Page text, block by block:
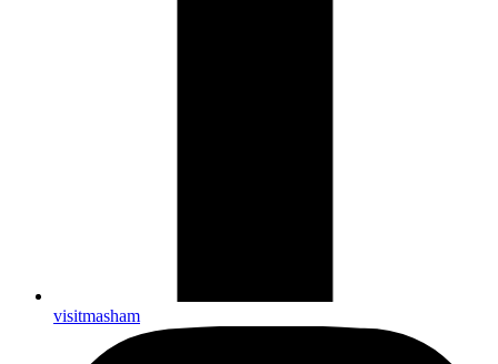
visitmasham